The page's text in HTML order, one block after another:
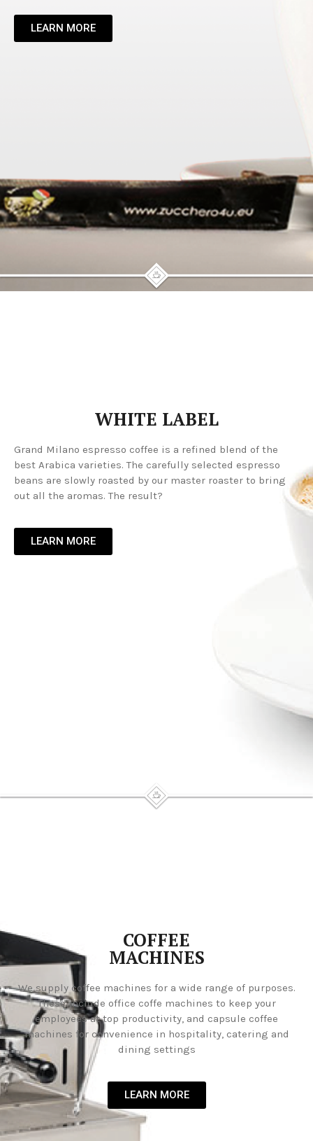
LEARN MORE
WHITE LABEL
Grand Milano espresso coffee is a refined blend of the
best Arabica varieties. The carefully selected espresso
beans are slowly roasted by our master roaster to bring
out all the aromas. The result?
LEARN MORE
COFFEE
MACHINES
We supply coffee machines for a wide range of purposes.
These include office coffe machines to keep your
employees at top productivity, and capsule coffee
machines for convenience in hospitality, catering and
dining settings
LEARN MORE